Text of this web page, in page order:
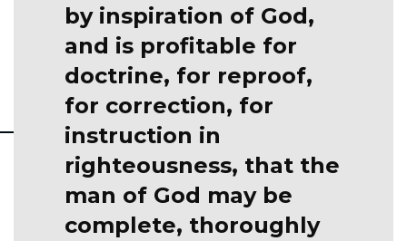
by inspiration of God,
and is profitable for
doctrine, for reproof,
for correction, for
instruction in
righteousness, that the
man of God may be
complete, thoroughly